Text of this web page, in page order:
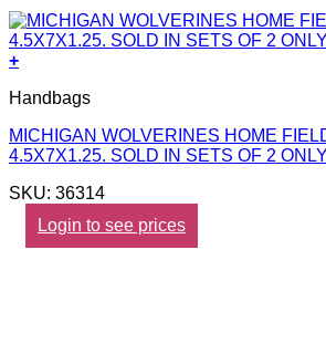
+
Handbags
MICHIGAN WOLVERINES HOME
4.5X7X1.25. SOLD IN SETS OF 2
SKU: 36314
Login to see prices